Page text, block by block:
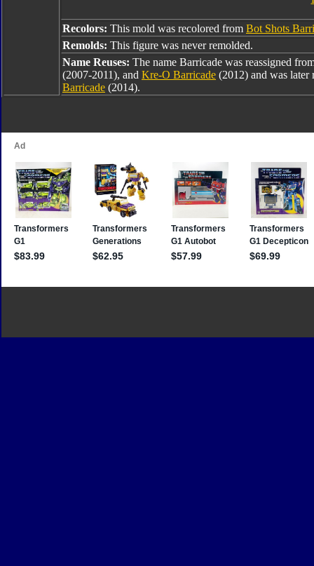
Recolors: This mold was recolored from Bot Shots
Remolds: This figure was never remolded.
Name Reuses: The name Barricade was reassigned
(2007-2011), and Kre-O Barricade (2012) and was later
Barricade (2014).